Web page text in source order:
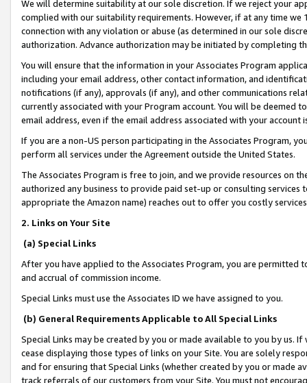
We will determine suitability at our sole discretion. If we reject your
complied with our suitability requirements. However, if at any time
connection with any violation or abuse (as determined in our sole
authorization. Advance authorization may be initiated by completing
You will ensure that the information in your Associates Program
including your email address, other contact information, and
notifications (if any), approvals (if any), and other communications
currently associated with your Program account. You will be deemed
email address, even if the email address associated with your account
If you are a non-US person participating in the Associates Program,
perform all services under the Agreement outside the United States.
The Associates Program is free to join, and we provide resources on
authorized any business to provide paid set-up or consulting
appropriate the Amazon name) reaches out to offer you costly
2. Links on Your Site
(a) Special Links
After you have applied to the Associates Program, you are permitted
and accrual of commission income.
Special Links must use the Associates ID we have assigned to you.
(b) General Requirements Applicable to All Special Links
Special Links may be created by you or made available to you by us.
cease displaying those types of links on your Site. You are solely
and for ensuring that Special Links (whether created by you or
track referrals of our customers from your Site. You must not